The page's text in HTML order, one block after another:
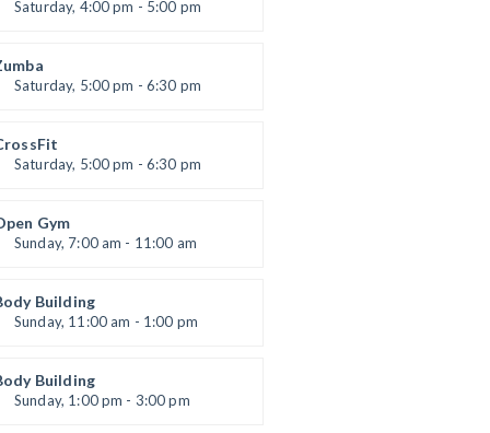
Saturday, 4:00 pm - 5:00 pm
Smith
Saturday, 5:00 pm - 6:30 pm
Brown
Saturday, 5:00 pm - 6:30 pm
Nomak
Gym
Sunday, 7:00 am - 11:00 am
Moreau
Building
Sunday, 11:00 am - 1:00 pm
Nomak
Building
Sunday, 1:00 pm - 3:00 pm